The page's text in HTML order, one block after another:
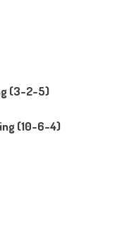
(3-2-5)
(10-6-4)